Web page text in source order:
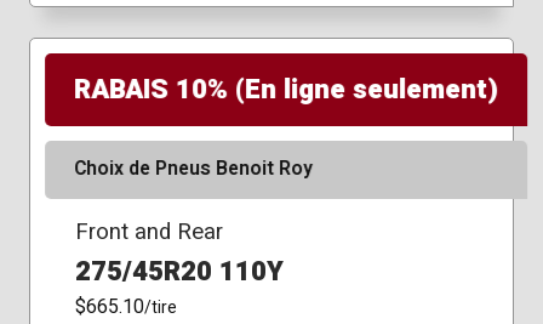
RABAIS 10% (En ligne seulement)
Choix de Pneus Benoit Roy
Front and Rear
275/45R20 110Y
$665.10/tire